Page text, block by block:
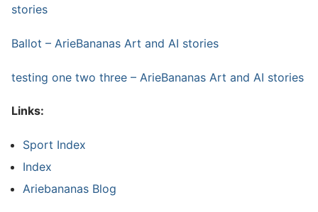
stories
Ballot – ArieBananas Art and AI stories
testing one two three – ArieBananas Art and AI stories
Links:
Sport Index
Index
Ariebananas Blog